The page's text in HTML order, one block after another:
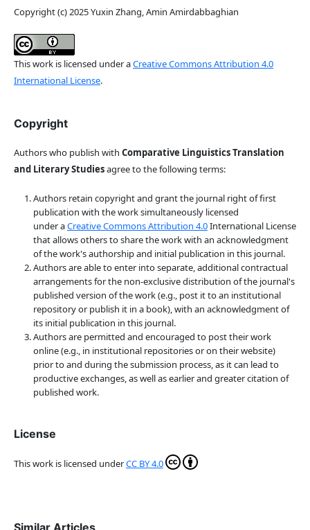
Copyright (c) 2025 Yuxin Zhang, Amin Amirdabbaghian
This work is licensed under aCreative Commons Attribution 4.0
International License.
Copyright
Authors who publish with Comparative Linguistics Translation
and Literary Studiesagree to the following terms:
Authors retain copyright and grant the journal right of first
publication with the work simultaneously licensed
under aCreative Commons Attribution 4.0International License
that allows others to share the work with an acknowledgment
of the work's authorship and initial publication in this journal.
Authors are able to enter into separate, additional contractual
arrangements for the non-exclusive distribution of the journal's
published version of the work (e.g., post it to an institutional
repository or publish it in a book), with an acknowledgment of
its initial publication in this journal.
Authors are permitted and encouraged to post their work
online (e.g., in institutional repositories or on their website)
prior to and during the submission process, as it can lead to
productive exchanges, as well as earlier and greater citation of
published work.
License
This work is licensed underCC BY 4.0
Similar Articles